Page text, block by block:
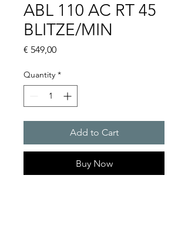
ABL 110 AC RT 45
BLITZE/MIN
€ 549,00Price
Quantity *
Add to Cart
Buy Now